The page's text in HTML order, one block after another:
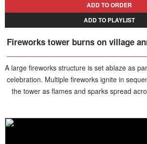
ADD TO ORDER
ADD TO PLAYLIST
Fireworks tower burns on village
A large fireworks structure is set ablaze as
celebration. Multiple fireworks ignite in
the tower as flames and sparks spread